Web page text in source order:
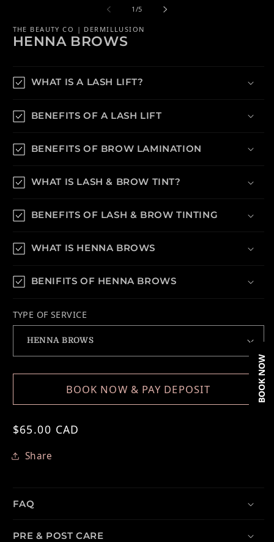
1 /of
5
THE BEAUTY CO | DERMILLUSION
HENNA BROWS
WHAT IS A LASH LIFT?
BENEFITS OF A LASH LIFT
BENEFITS OF BROW LAMINATION
WHAT IS LASH & BROW TINT?
BENEFITS OF LASH & BROW TINTING
WHAT IS HENNA BROWS
BENIFITS OF HENNA BROWS
TYPE OF SERVICE
BOOK NOW & PAY DEPOSIT
Regular price
$65.00 CAD
Share
FAQ
PRE & POST CARE
BOOK NOW